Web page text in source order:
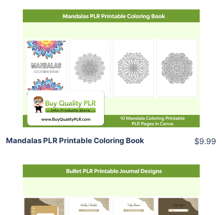
View Details
Share
Mandalas PLR Printable Coloring Book $9.99